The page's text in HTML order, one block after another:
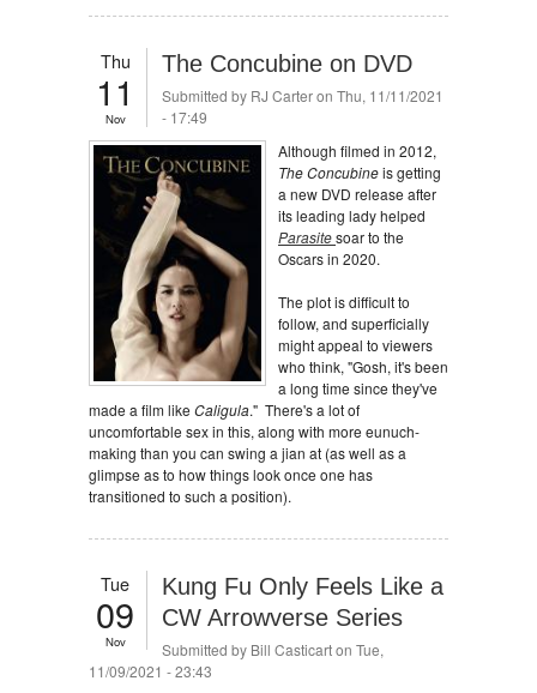
Thu
11
Nov
The Concubine on DVD
Submitted by RJ Carteron Thu, 11/11/2021
- 17:49
Although filmed in 2012,
The Concubineis getting
a new DVD release after
its leading lady helped
Parasitesoar to the
Oscars in 2020.
The plot is difficult to
follow, and superficially
might appeal to viewers
who think, "Gosh, it's been
a long time since they've
made a film like Caligula." There's a lot of
uncomfortable sex in this, along with more eunuch-
making than you can swing a jian at (as well as a
glimpse as to how things look once one has
transitioned to such a position).
Tue
09
Nov
Kung Fu Only Feels Like a
CW Arrowverse Series
Submitted by Bill Casticarton Tue,
11/09/2021 - 23:43